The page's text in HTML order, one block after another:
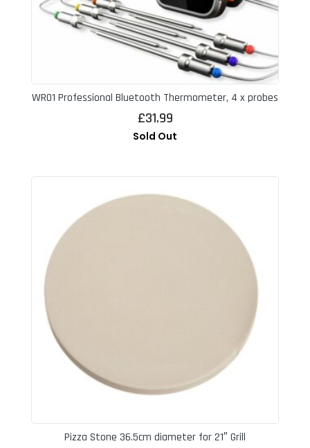
WR01 Professional Bluetooth Thermometer, 4 x probes
£31.99
Sold Out
Pizza Stone 36.5cm diameter for 21″ Grill